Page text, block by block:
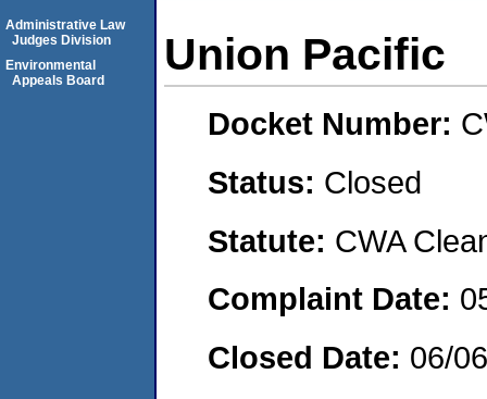
Union Pacific
Docket Number:
Status: Closed
Statute: CWA
Complaint Date:
Closed Date: 06/
Administrative Law
Judges Division
Environmental
Appeals Board